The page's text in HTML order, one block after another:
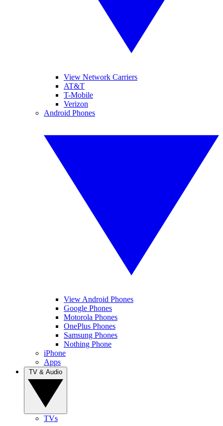
View Network Carriers
AT&T
T-Mobile
Verizon
Android Phones
View Android Phones
Google Phones
Motorola Phones
OnePlus Phones
Samsung Phones
Nothing Phone
iPhone
Apps
TVs